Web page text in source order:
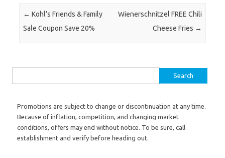
Post navigation
← Kohl’s Friends & Family
Sale Coupon Save 20%
Wienerschnitzel FREE Chili
Cheese Fries →
Promotions are subject to change or discontinuation at any time.
Because of inflation, competition, and changing market
conditions, offers may end without notice. To be sure, call
establishment and verify before heading out.